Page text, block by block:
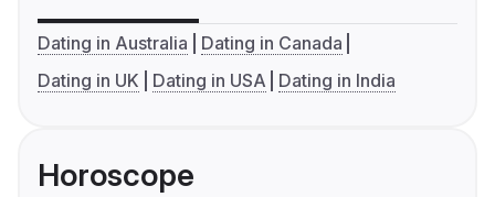
Dating in Australia
Dating in Canada
Dating in UK
Dating in USA Dating in India
Horoscope